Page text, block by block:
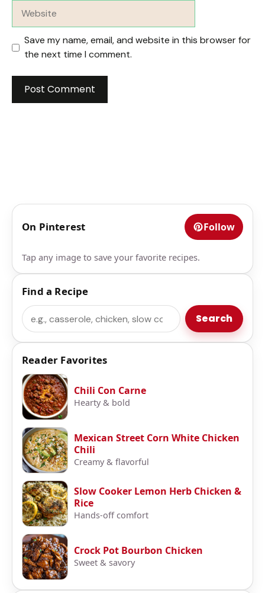
Save my name, email, and website in this browser for
the next time I comment.
On Pinterest Follow
Tap any image to save your favorite recipes.
Find a Recipe
Search Search
Reader Favorites
Chili Con Carne
Hearty & bold
Mexican Street Corn White Chicken
Chili
Creamy & flavorful
Slow Cooker Lemon Herb Chicken &
Rice
Hands-off comfort
Crock Pot Bourbon Chicken
Sweet & savory